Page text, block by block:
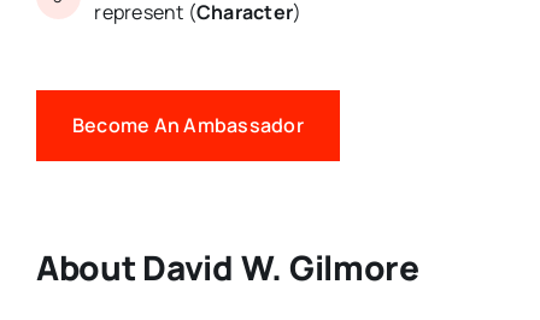
represent (Character)
Become An Ambassador
About David W. Gilmore